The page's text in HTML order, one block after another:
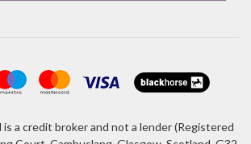
is a credit broker and not a lender (Registered